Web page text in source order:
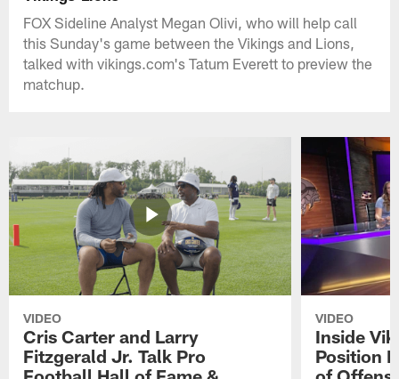
FOX Sideline Analyst Megan Olivi, who will help call
this Sunday's game between the Vikings and Lions,
talked with vikings.com's Tatum Everett to preview the
matchup.
VIDEO
Cris Carter and Larry
Fitzgerald Jr. Talk Pro
VIDEO
Inside
Position